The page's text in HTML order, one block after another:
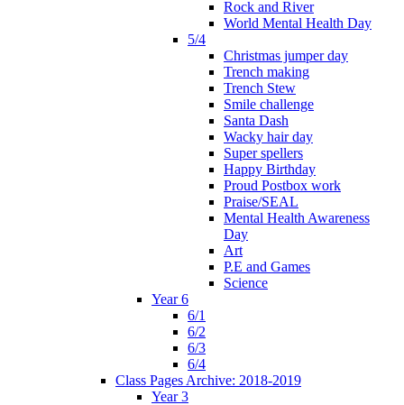
Rock and River
World Mental Health Day
5/4
Christmas jumper day
Trench making
Trench Stew
Smile challenge
Santa Dash
Wacky hair day
Super spellers
Happy Birthday
Proud Postbox work
Praise/SEAL
Mental Health Awareness
Day
Art
P.E and Games
Science
Year 6
6/1
6/2
6/3
6/4
Class Pages Archive: 2018-2019
Year 3